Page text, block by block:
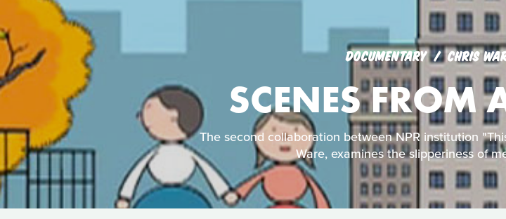
DOCUMENTARY CHRIS
SCENES FROM
The second collaboration between NPR institution
Ware, examines the slipperiness of